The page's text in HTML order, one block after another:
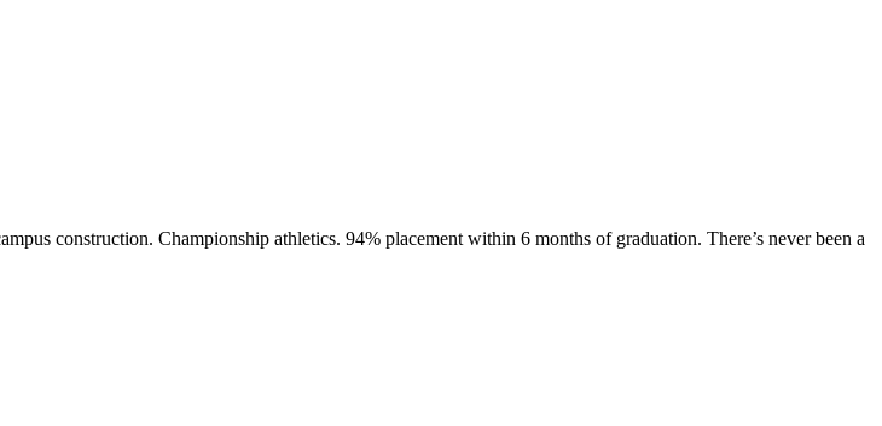
construction. Championship athletics. 94% placement within 6 months of graduation. There’s never been a